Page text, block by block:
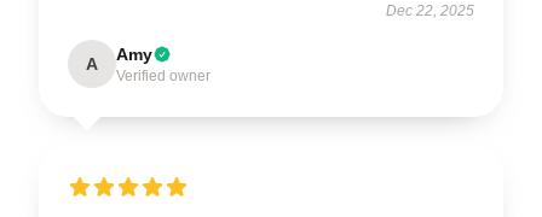
Dec 22, 2025
A Amy
Verified owner